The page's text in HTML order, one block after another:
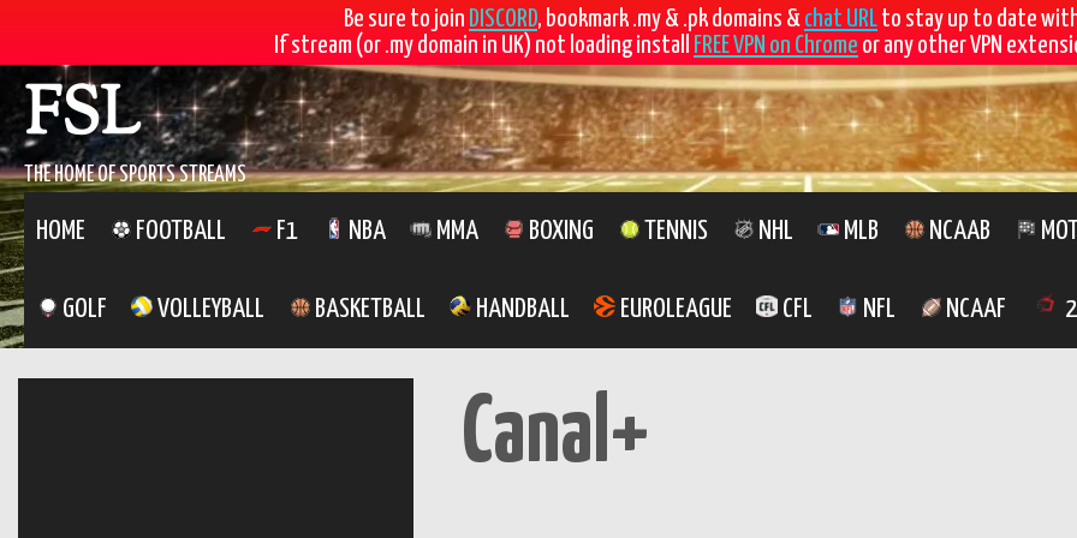
Be sure to join DISCORD, bookmark .my & .pk domains & chat URL to stay up to date
If stream (or .my domain in UK) not loading install
FREE VPN on Chrome or any other VPN
Skip
to
contentFSL
THE HOME OF SPORTS STREAMS
HOME FOOTBALL F1 NBA MMA BOXING TENNIS NHL MLB NCAAB
GOLF VOLLEYBALL BASKETBALL HANDBALL EUROLEAGUE CFL NFL NCAAF
Canal+